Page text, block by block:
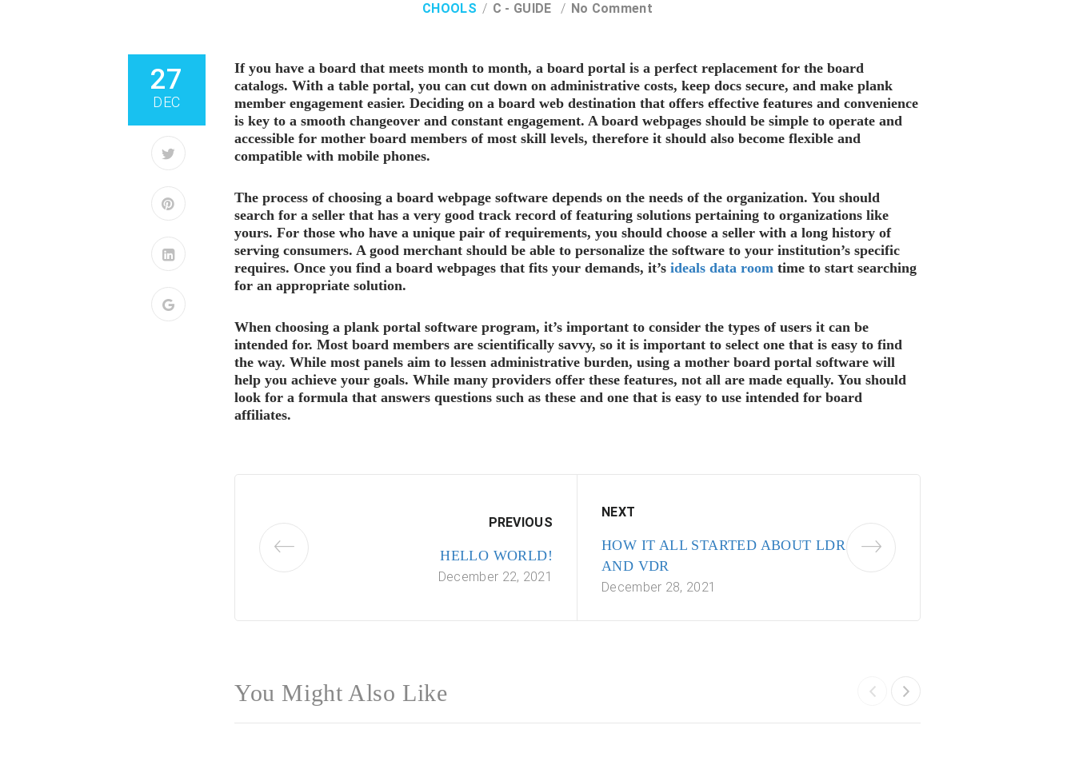
CHOOLS C - GUIDE No Comment
27
DEC
SHARE
If you have a board that meets month to month, a board portal is a perfect replacement for the board
catalogs. With a table portal, you can cut down on administrative costs, keep docs secure, and make plank
member engagement easier. Deciding on a board web destination that offers effective features and convenience
is key to a smooth changeover and constant engagement. A board webpages should be simple to operate and
accessible for mother board members of most skill levels, therefore it should also become flexible and
compatible with mobile phones.
The process of choosing a board webpage software depends on the needs of the organization. You should
search for a seller that has a very good track record of featuring solutions pertaining to organizations like
yours. For those who have a unique pair of requirements, you should choose a seller with a long history of
serving consumers. A good merchant should be able to personalize the software to your institution’s specific
requires. Once you find a board webpages that fits your demands, it’s ideals data room time to start searching
for an appropriate solution.
When choosing a plank portal software program, it’s important to consider the types of users it can be
intended for. Most board members are scientifically savvy, so it is important to select one that is easy to find
the way. While most panels aim to lessen administrative burden, using a mother board portal software will
help you achieve your goals. While many providers offer these features, not all are made equally. You should
look for a formula that answers questions such as these and one that is easy to use intended for board
affiliates.
PREVIOUS
HELLO WORLD!
December 22, 2021
NEXT
HOW IT ALL STARTED ABOUT LDR
AND VDR
December 28, 2021
You Might Also Like